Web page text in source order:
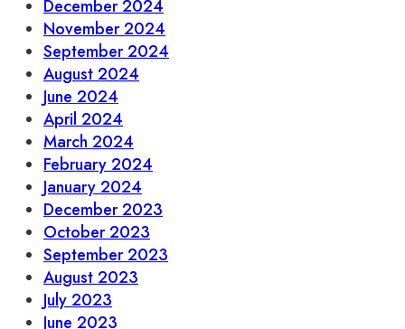
December 2024
November 2024
September 2024
August 2024
June 2024
April 2024
March 2024
February 2024
January 2024
December 2023
October 2023
September 2023
August 2023
July 2023
June 2023